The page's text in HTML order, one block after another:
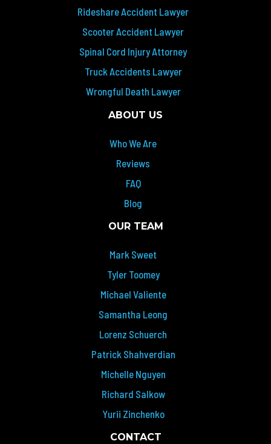
Rideshare Accident Lawyer
Scooter Accident Lawyer
Spinal Cord Injury Attorney
Truck Accidents Lawyer
Wrongful Death Lawyer
ABOUT US
Who We Are
Reviews
FAQ
Blog
OUR TEAM
Mark Sweet
Tyler Toomey
Michael Valiente
Samantha Leong
Lorenz Schuerch
Patrick Shahverdian
Michelle Nguyen
Richard Salkow
Yurii Zinchenko
CONTACT